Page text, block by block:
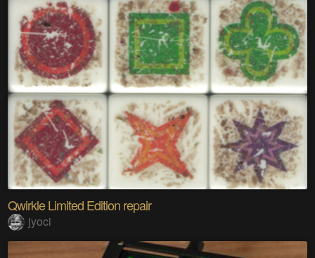
Qwirkle Limited Edition repair
jyoci